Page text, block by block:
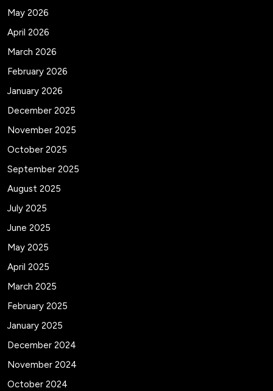
May 2026
April 2026
March 2026
February 2026
January 2026
December 2025
November 2025
October 2025
September 2025
August 2025
July 2025
June 2025
May 2025
April 2025
March 2025
February 2025
January 2025
December 2024
November 2024
October 2024